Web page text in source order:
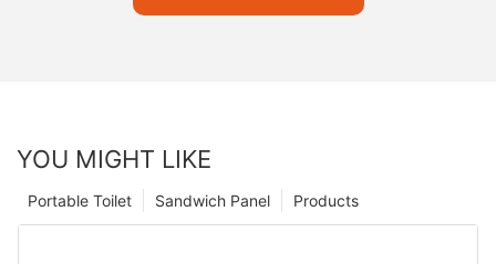
YOU MIGHT LIKE
Products
Sandwich Panel
Portable Toilet